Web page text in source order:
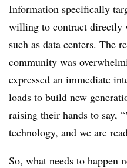
Information specifically
willing to contract directly
such as data centers. The
community was
expressed an immediate
loads to build new
raising their hands to say,
technology, and we are
So, what needs to happen